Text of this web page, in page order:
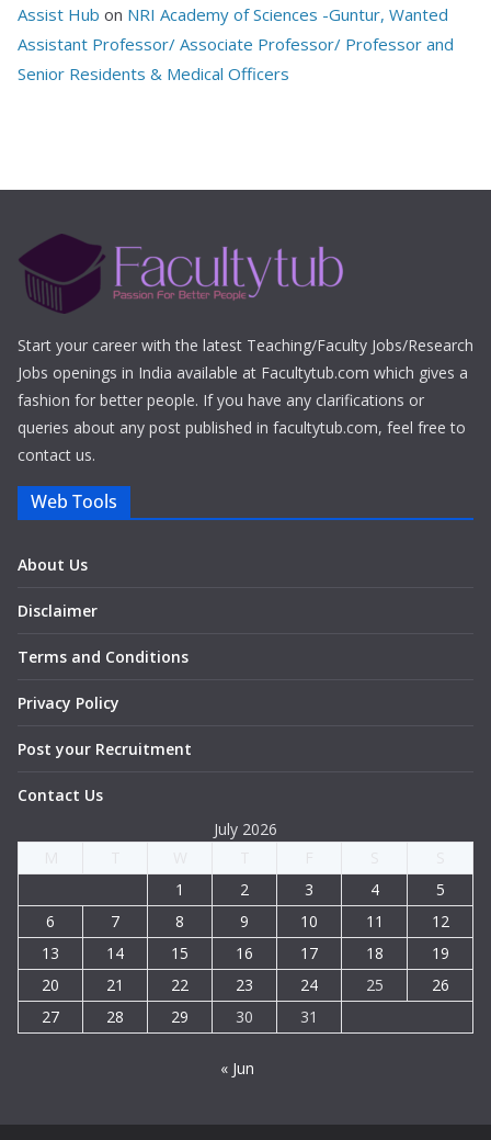
Assist Hub on NRI Academy of Sciences -Guntur, Wanted
Assistant Professor/ Associate Professor/ Professor and
Senior Residents & Medical Officers
Start your career with the latest Teaching/Faculty Jobs/Research
Jobs openings in India available at Facultytub.com which gives a
fashion for better people. If you have any clarifications or
queries about any post published in facultytub.com, feel free to
contact us.
Web Tools
About Us
Disclaimer
Terms and Conditions
Privacy Policy
Post your Recruitment
Contact Us
July 2026
1
2 3 4
5
6
7 8 9 10 11
12
13
14 15 16 17 18
19
20
21 22 23 24 25
26
27
28 29 30 31
« Jun